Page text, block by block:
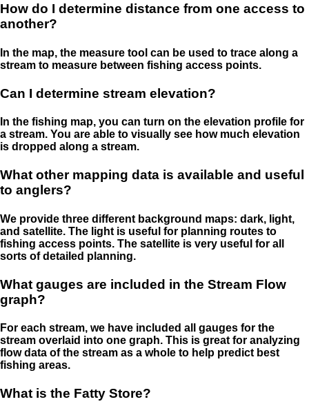
How do I determine distance from one access to
another?
In the map, the measure tool can be used to trace along a
stream to measure between fishing access points.
Can I determine stream elevation?
In the fishing map, you can turn on the elevation profile for
a stream. You are able to visually see how much elevation
is dropped along a stream.
What other mapping data is available and useful
to anglers?
We provide three different background maps: dark, light,
and satellite. The light is useful for planning routes to
fishing access points. The satellite is very useful for all
sorts of detailed planning.
What gauges are included in the Stream Flow
graph?
For each stream, we have included all gauges for the
stream overlaid into one graph. This is great for analyzing
flow data of the stream as a whole to help predict best
fishing areas.
What is the Fatty Store?